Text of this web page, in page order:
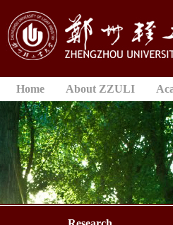
Home About ZZULI